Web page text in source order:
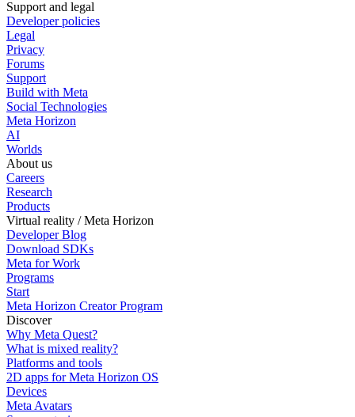
Support and legal
Developer policies
Legal
Privacy
Forums
Support
Build with Meta
Social Technologies
Meta Horizon
AI
Worlds
About us
Careers
Research
Products
Virtual reality / Meta Horizon
Developer Blog
Download SDKs
Meta for Work
Programs
Start
Meta Horizon Creator Program
Discover
Why Meta Quest?
What is mixed reality?
Platforms and tools
2D apps for Meta Horizon OS
Devices
Meta Avatars